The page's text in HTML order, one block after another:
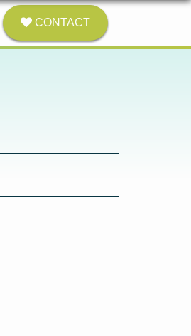
CONTACT